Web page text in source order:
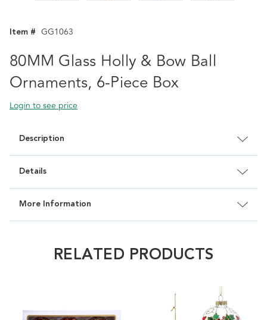
Item # GG1063
80MM Glass Holly & Bow Ball
Ornaments, 6-Piece Box
Login to see price
Description
Details
More Information
RELATED PRODUCTS